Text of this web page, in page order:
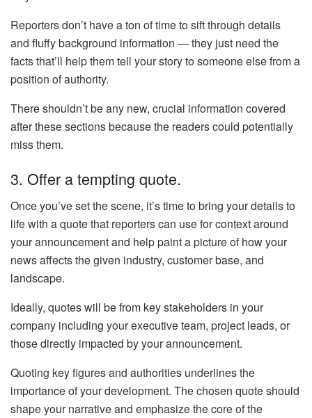
Reporters don’t have a ton of time to sift through details
and fluffy background information — they just need the
facts that’ll help them tell your story to someone else from a
position of authority.
There shouldn’t be any new, crucial information covered
after these sections because the readers could potentially
miss them.
3. Offer a tempting quote.
Once you’ve set the scene, it’s time to bring your details to
life with a quote that reporters can use for context around
your announcement and help paint a picture of how your
news affects the given industry, customer base, and
landscape.
Ideally, quotes will be from key stakeholders in your
company including your executive team, project leads, or
those directly impacted by your announcement.
Quoting key figures and authorities underlines the
importance of your development. The chosen quote should
shape your narrative and emphasize the core of the